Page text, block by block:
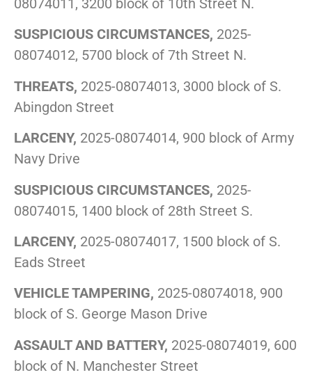
08074011, 3200 block of 10th Street N.
SUSPICIOUS CIRCUMSTANCES, 2025-
08074012, 5700 block of 7th Street N.
THREATS, 2025-08074013, 3000 block of S.
Abingdon Street
LARCENY, 2025-08074014, 900 block of Army
Navy Drive
SUSPICIOUS CIRCUMSTANCES, 2025-
08074015, 1400 block of 28th Street S.
LARCENY, 2025-08074017, 1500 block of S.
Eads Street
VEHICLE TAMPERING, 2025-08074018, 900
block of S. George Mason Drive
ASSAULT AND BATTERY, 2025-08074019, 600
block of N. Manchester Street